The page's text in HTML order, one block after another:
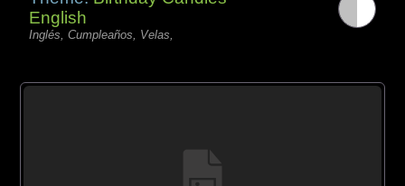
English
Inglés, Cumpleaños, Velas,